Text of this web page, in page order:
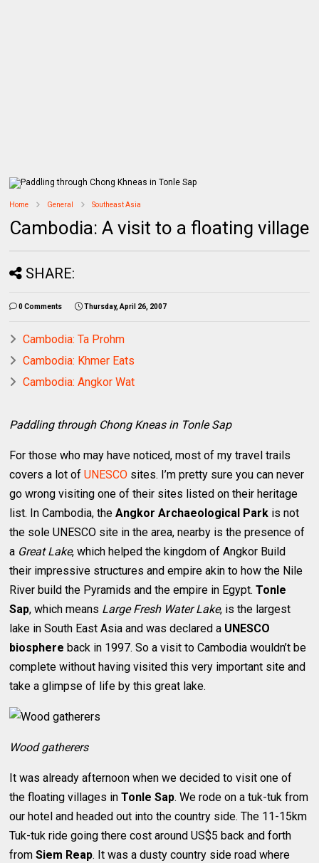
Home General Southeast Asia
Cambodia: A visit to a floating village
SHARE:
0 Comments Thursday, April 26, 2007
Cambodia: Ta Prohm
Cambodia: Khmer Eats
Cambodia: Angkor Wat
Paddling through Chong Kneas in Tonle Sap
For those who may have noticed, most of my travel trails
covers a lot ofUNESCO sites. I’m pretty sure you can never
go wrong visiting one of their sites listed on their heritage
list. In Cambodia, theAngkor Archaeological Park is not
the sole UNESCO site in the area, nearby is the presence of
a Great Lake, which helped the kingdom of Angkor Build
their impressive structures and empire akin to how the Nile
River build the Pyramids and the empire in Egypt.Tonle
Sap, which means Large Fresh Water Lake, is the largest
lake in South East Asia and was declared a UNESCO
biosphere back in 1997. So a visit to Cambodia wouldn’t be
complete without having visited this very important site and
take a glimpse of life by this great lake.
Wood gatherers
It was already afternoon when we decided to visit one of
the floating villages inTonle Sap. We rode on a tuk-tuk from
our hotel and headed out into the country side. The 11-15km
Tuk-tuk ride going there cost around US$5 back and forth
fromSiem Reap. It was a dusty country side road where